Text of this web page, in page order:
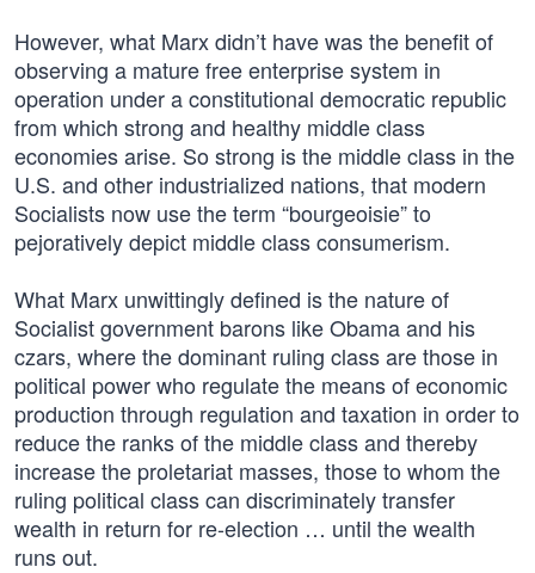
However, what Marx didn’t have was the benefit of
observing a mature free enterprise system in
operation under a constitutional democratic republic
from which strong and healthy middle class
economies arise. So strong is the middle class in the
U.S. and other industrialized nations, that modern
Socialists now use the term “bourgeoisie” to
pejoratively depict middle class consumerism.
What Marx unwittingly defined is the nature of
Socialist government barons like Obama and his
czars, where the dominant ruling class are those in
political power who regulate the means of economic
production through regulation and taxation in order to
reduce the ranks of the middle class and thereby
increase the proletariat masses, those to whom the
ruling political class can discriminately transfer
wealth in return for re-election … until the wealth
runs out.